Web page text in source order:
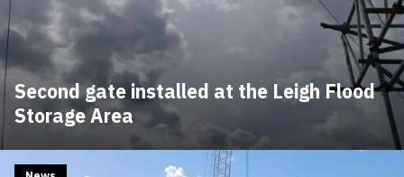
Second gate installed at the Leigh Flood
Storage Area